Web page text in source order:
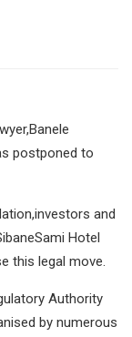
postponed to
and
Hotel
this legal move.
Authority
by numerous